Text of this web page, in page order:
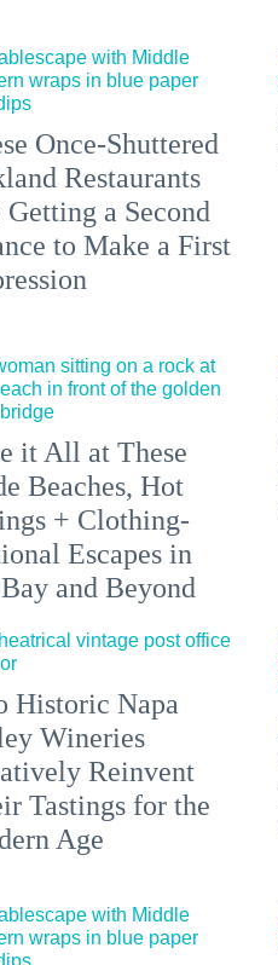
Once-Shuttered
Restaurants
a Second
to Make a First
it All at These
Beaches, Hot
+ Clothing-
Escapes in
and Beyond
Historic Napa
Wineries
Reinvent
Tastings for the
Age